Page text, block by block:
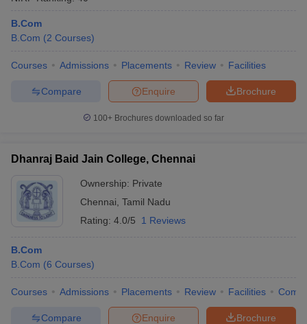
B.Com
B.Com (2 Courses)
Courses Admissions Placements Review Facilities
Brochure
Enquire
Compare
100+ Brochures downloaded so far
Dhanraj Baid Jain College, Chennai
Ownership: Private
Chennai Tamil Nadu
Rating: 4.0/5 1 Reviews
B.Com
B.Com (6 Courses)
Courses Admissions Placements Review Facilities
Brochure
Enquire
Compare